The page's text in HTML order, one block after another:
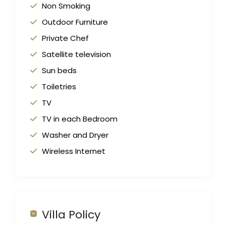
Non Smoking
Outdoor Furniture
Private Chef
Satellite television
Sun beds
Toiletries
TV
TV in each Bedroom
Washer and Dryer
Wireless Internet
Villa Policy